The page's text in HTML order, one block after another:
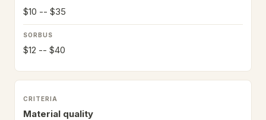
$10 -- $35
$12 -- $40
Material quality